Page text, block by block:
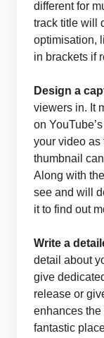
different for
track title will
optimisation,
in brackets if
Design a
viewers in. It
on
your video as
thumbnail
Along with
see and will
it to find out
Write a
detail about
give
release or
enhances
fantastic